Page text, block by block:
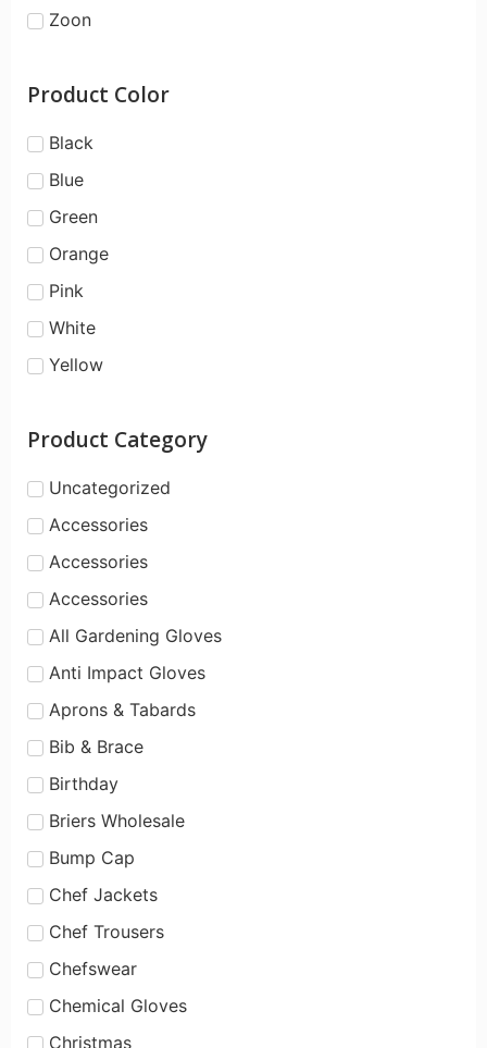
Zoon
Product Color
Black
Blue
Green
Orange
Pink
White
Yellow
Product Category
Uncategorized
Accessories
Accessories
Accessories
All Gardening Gloves
Anti Impact Gloves
Aprons & Tabards
Bib & Brace
Birthday
Briers Wholesale
Bump Cap
Chef Jackets
Chef Trousers
Chefswear
Chemical Gloves
Christmas